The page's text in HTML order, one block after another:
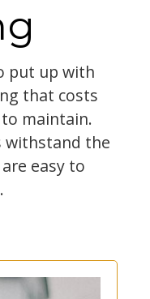
put up with
that costs
maintain.
withstand the
easy to